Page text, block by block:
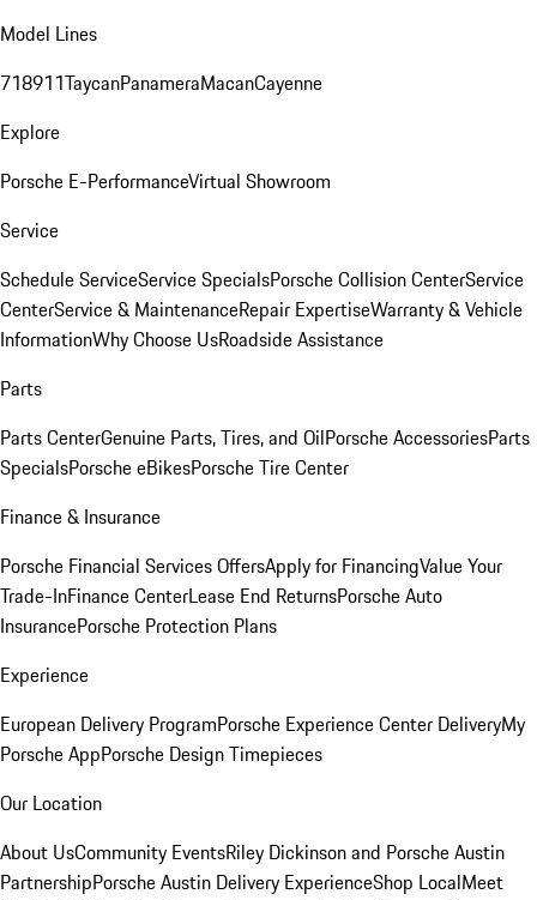
Model Lines
718911TaycanPanameraMacanCayenne
Explore
Porsche E-PerformanceVirtual Showroom
Service
Schedule ServiceService SpecialsPorsche Collision CenterService
CenterService & MaintenanceRepair ExpertiseWarranty & Vehicle
InformationWhy Choose UsRoadside Assistance
Parts
Parts CenterGenuine Parts, Tires, and OilPorsche AccessoriesParts
SpecialsPorsche eBikesPorsche Tire Center
Finance & Insurance
Porsche Financial Services OffersApply for FinancingValue Your
Trade-InFinance CenterLease End ReturnsPorsche Auto
InsurancePorsche Protection Plans
Experience
European Delivery ProgramPorsche Experience Center DeliveryMy
Porsche AppPorsche Design Timepieces
Our Location
About UsCommunity EventsRiley Dickinson and Porsche Austin
PartnershipPorsche Austin Delivery ExperienceShop LocalMeet